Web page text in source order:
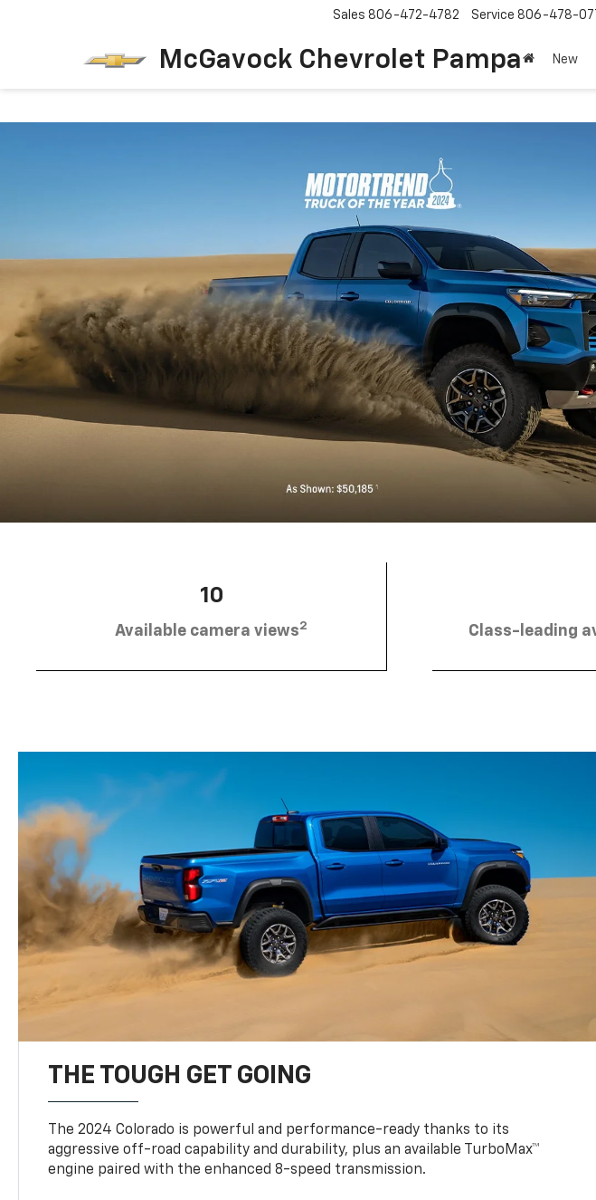
McGavock Chevrolet Pampa
Sales 806-472-4782 Service 806-478-
New
10
Available camera views2 Class-leading
THE TOUGH GET GOING
The 2024 Colorado is powerful and performance-ready thanks to its
aggressive off-road capability and durability, plus an available TurboMax™
engine paired with the enhanced 8-speed transmission.